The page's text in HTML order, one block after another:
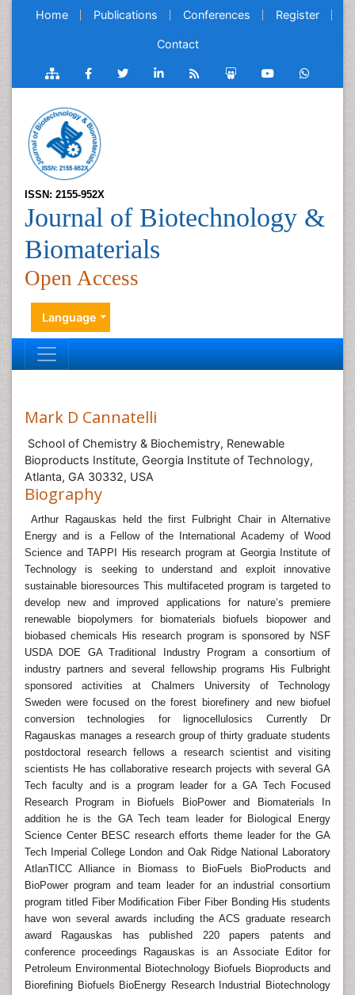
Home Publications Conferences Register
Contact
ISSN: 2155-952X
Journal of Biotechnology &
Biomaterials
Open Access
Language
Mark D Cannatelli
School of Chemistry & Biochemistry, Renewable
Bioproducts Institute, Georgia Institute of Technology,
Atlanta, GA 30332, USA
Biography
Arthur Ragauskas held the first Fulbright Chair in Alternative
Energy and is a Fellow of the International Academy of Wood
Science and TAPPI His research program at Georgia Institute of
Technology is seeking to understand and exploit innovative
sustainable bioresources This multifaceted program is targeted to
develop new and improved applications for nature’s premiere
renewable biopolymers for biomaterials biofuels biopower and
biobased chemicals His research program is sponsored by NSF
USDA DOE GA Traditional Industry Program a consortium of
industry partners and several fellowship programs His Fulbright
sponsored activities at Chalmers University of Technology
Sweden were focused on the forest biorefinery and new biofuel
conversion technologies for lignocellulosics Currently Dr
Ragauskas manages a research group of thirty graduate students
postdoctoral research fellows a research scientist and visiting
scientists He has collaborative research projects with several GA
Tech faculty and is a program leader for a GA Tech Focused
Research Program in Biofuels BioPower and Biomaterials In
addition he is the GA Tech team leader for Biological Energy
Science Center BESC research efforts theme leader for the GA
Tech Imperial College London and Oak Ridge National Laboratory
AtlanTICC Alliance in Biomass to BioFuels BioProducts and
BioPower program and team leader for an industrial consortium
program titled Fiber Modification Fiber Fiber Bonding His students
have won several awards including the ACS graduate research
award Ragauskas has published 220 papers patents and
conference proceedings Ragauskas is an Associate Editor for
Petroleum Environmental Biotechnology Biofuels Bioproducts and
Biorefining Biofuels BioEnergy Research Industrial Biotechnology